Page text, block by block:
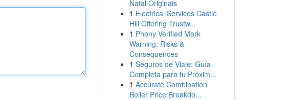
Natal Originais
1 Electrical Services Castle
Hill Offering Trustw...
1 Phony Verified Mark
Warning: Risks &
Consequences
1 Seguros de Viaje: Guía
Completa para tu Próxim...
1 Accurate Combination
Boiler Price Breakdo...